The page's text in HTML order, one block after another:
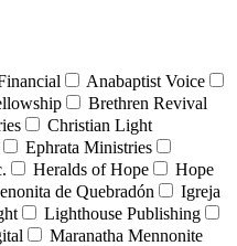
Anabaptist Voice
Brethren Revival
Christian Light
Ephrata Ministries
Heralds of Hope
Hope
de Quebradón
Igreja
Lighthouse Publishing
Maranatha Mennonite